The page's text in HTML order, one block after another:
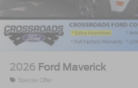
2026 Ford Maverick
Special Offer